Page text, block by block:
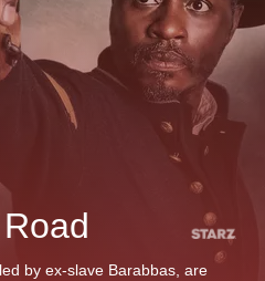
by ex-slave Barabbas, are